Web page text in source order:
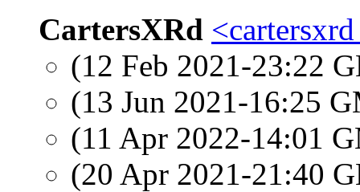
CartersXRd
(12 Feb 2021-23:22
(13 Jun 2021-16:25
(11 Apr 2022-14:01
(20 Apr 2021-21:40